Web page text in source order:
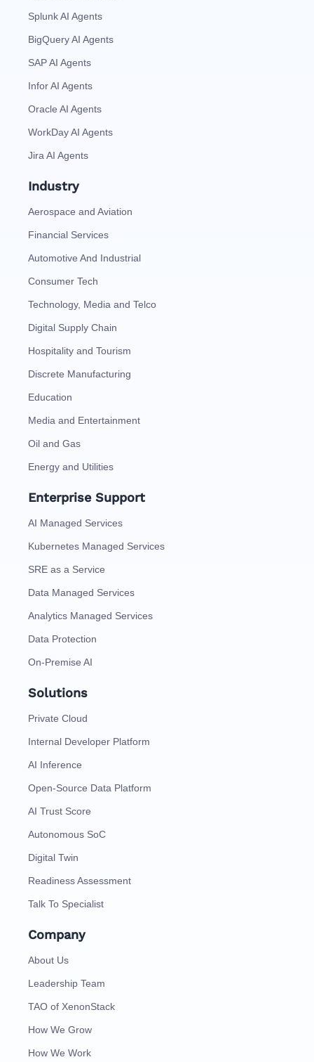
Splunk AI Agents
BigQuery AI Agents
SAP AI Agents
Infor AI Agents
Oracle AI Agents
WorkDay AI Agents
Jira AI Agents
Industry
Aerospace and Aviation
Financial Services
Automotive And Industrial
Consumer Tech
Technology, Media and Telco
Digital Supply Chain
Hospitality and Tourism
Discrete Manufacturing
Education
Media and Entertainment
Oil and Gas
Energy and Utilities
Enterprise Support
AI Managed Services
Kubernetes Managed Services
SRE as a Service
Data Managed Services
Analytics Managed Services
Data Protection
On-Premise AI
Solutions
Private Cloud
Internal Developer Platform
AI Inference
Open-Source Data Platform
AI Trust Score
Autonomous SoC
Digital Twin
Readiness Assessment
Talk To Specialist
Company
About Us
Leadership Team
TAO of XenonStack
How We Grow
How We Work